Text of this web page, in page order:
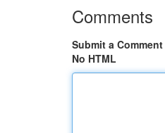
Comments
Submit a Comment
No HTML